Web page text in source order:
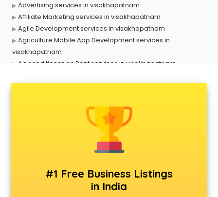
Advertising services in visakhapatnam
Affiliate Marketing services in visakhapatnam
Agile Development services in visakhapatnam
Agriculture Mobile App Development services in
visakhapatnam
Air conditioner on Rent services in visakhapatnam
Android Game Development services in visakhapatnam
Animal Transporters services in visakhapatnam
Animated Video Production services in visakhapatnam
Animation services in visakhapatnam
Apostille services in visakhapatnam
Apple Service Center services in visakhapatnam
AR Development services in visakhapatnam
#1 Free Business Listings
in India